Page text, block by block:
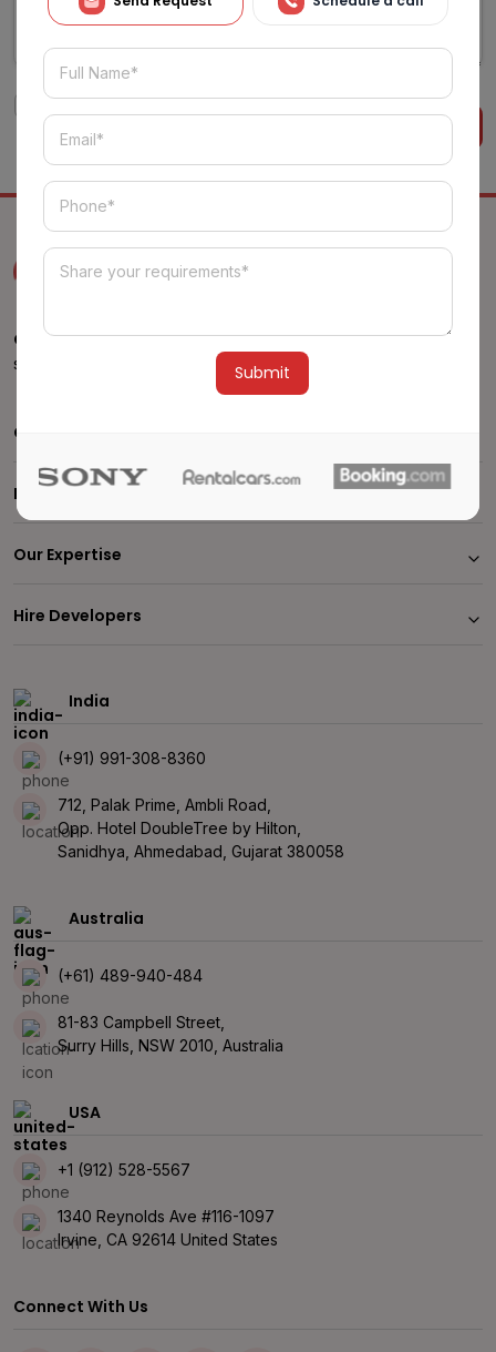
Alternative:
Get Free Estimation
sales@stagingalbiorix2024.albiorixtech.com
Company
Insights
Our Expertise
Hire Developers
India
(+91) 991-308-8360
712, Palak Prime, Ambli Road,
Opp. Hotel DoubleTree by Hilton,
Sanidhya, Ahmedabad, Gujarat 380058
Australia
(+61) 489-940-484
81-83 Campbell Street,
Surry Hills, NSW 2010, Australia
USA
+1 (912) 528-5567
1340 Reynolds Ave #116-1097
Irvine, CA 92614 United States
Connect With Us